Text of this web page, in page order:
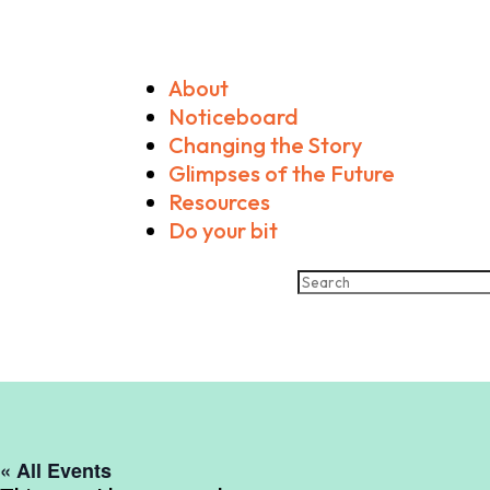
About
Noticeboard
Changing the Story
Glimpses of the Future
Resources
Do your bit
« All Events